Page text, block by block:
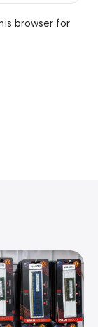
browser for